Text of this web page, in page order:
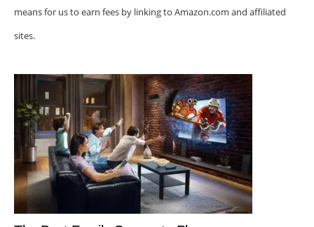
means for us to earn fees by linking to Amazon.com and affiliated
sites.